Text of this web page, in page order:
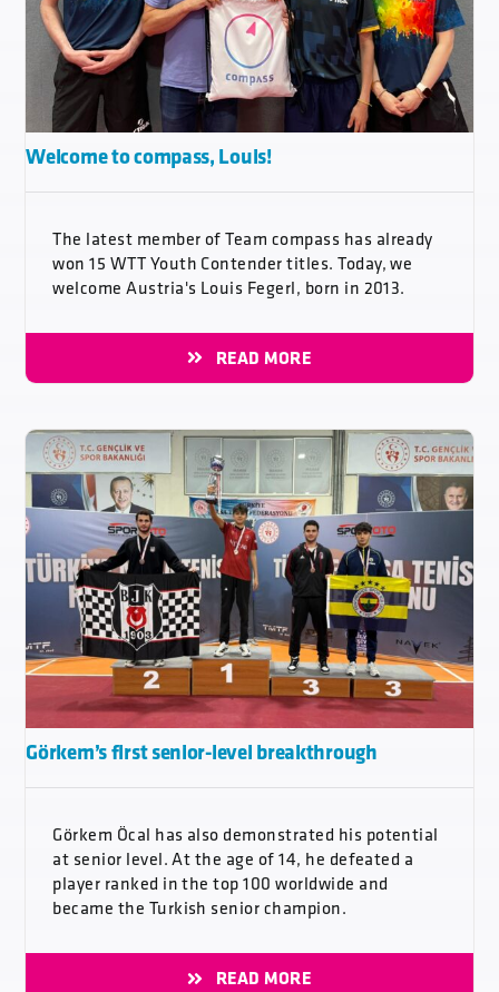
Welcome to compass, Louis!
The latest member of Team compass has already
won 15 WTT Youth Contender titles. Today, we
welcome Austria's Louis Fegerl, born in 2013.
READ MORE
Görkem’s first senior-level breakthrough
Görkem Öcal has also demonstrated his potential
at senior level. At the age of 14, he defeated a
player ranked in the top 100 worldwide and
became the Turkish senior champion.
READ MORE